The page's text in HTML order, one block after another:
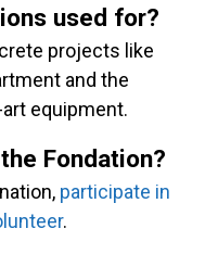
used for?
projects like
and the
equipment.
Fondation?
participate in
.